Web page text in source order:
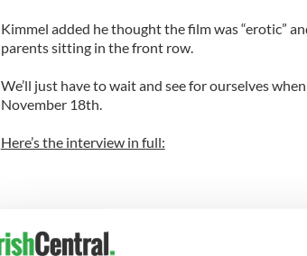
Kimmel added he thought the film was “erotic”
parents sitting in the front row.
We’ll just have to wait and see for ourselves
November 18th.
Here’s the interview in full: